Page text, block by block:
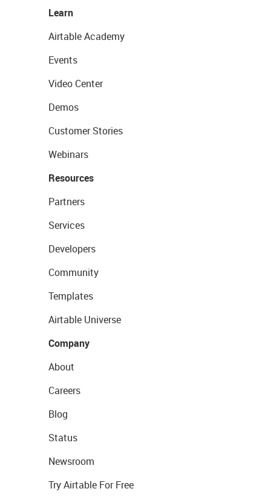
Learn
Airtable Academy
Events
Video Center
Demos
Customer Stories
Webinars
Resources
Partners
Services
Developers
Community
Templates
Airtable Universe
Company
About
Careers
Blog
Status
Newsroom
Try Airtable For Free